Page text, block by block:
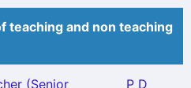
teaching and non teaching
(Senior
P D